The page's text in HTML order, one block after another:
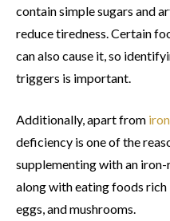
contain simple sugars and
reduce tiredness. Certain
can also cause it, so
triggers is important.
Additionally, apart from
deficiency is one of the
supplementing with an
along with eating foods
eggs, and mushrooms.